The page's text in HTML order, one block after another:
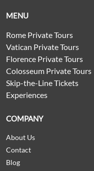
MENU
Rome Private Tours
Vatican Private Tours
Florence Private Tours
Colosseum Private Tours
Skip-the-Line Tickets
Experiences
COMPANY
About Us
Contact
Blog